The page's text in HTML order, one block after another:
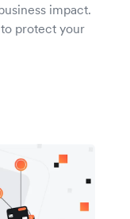
impact.
protect your